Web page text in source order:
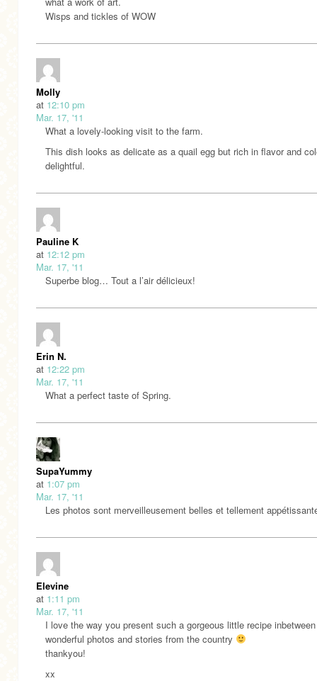
Wisps and tickles of WOW
Molly
at 12:10 pm
Mar. 17, '11
What a lovely-looking visit to the farm.
This dish looks as delicate as a quail egg but rich in flavor and
delightful.
Pauline K
at 12:12 pm
Mar. 17, '11
Superbe blog… Tout a l’air délicieux!
Erin N.
at 12:22 pm
Mar. 17, '11
What a perfect taste of Spring.
SupaYummy
at 1:07 pm
Mar. 17, '11
Les photos sont merveilleusement belles et tellement
Elevine
at 1:11 pm
Mar. 17, '11
I love the way you present such a gorgeous little recipe inbetween
wonderful photos and stories from the country
thankyou!
xx